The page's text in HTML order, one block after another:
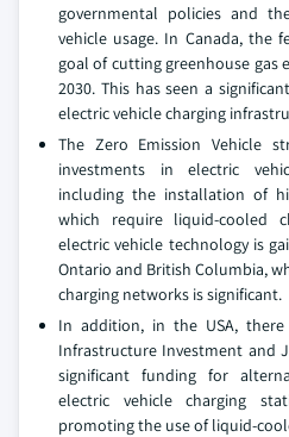
governmental policies and
vehicle usage. In Canada, the
goal of cutting greenhouse gas
2030. This has seen a
electric vehicle charging
The Zero Emission Vehicle
investments in electric
including the installation of
which require liquid-cooled
electric vehicle technology is
Ontario and British Columbia,
charging networks is significant.
In addition, in the USA,
Infrastructure Investment and
significant funding for
electric vehicle charging
promoting the use of liquid-